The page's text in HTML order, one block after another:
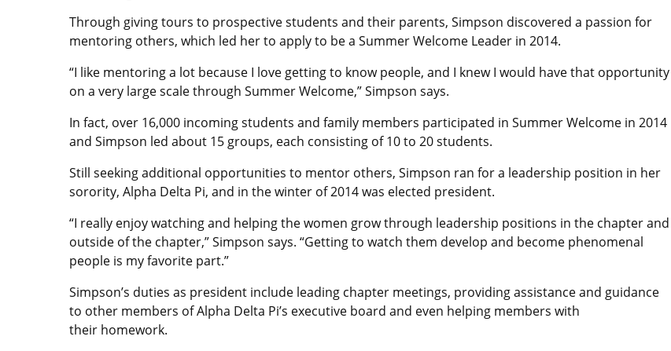
Through giving tours to prospective students and their parents, Simpson discovered a passion for
mentoring others, which led her to apply to be a Summer Welcome Leader in 2014.
“I like mentoring a lot because I love getting to know people, and I knew I would have that opportunity
on a very large scale through Summer Welcome,” Simpson says.
In fact, over 16,000 incoming students and family members participated in Summer Welcome in 2014
and Simpson led about 15 groups, each consisting of 10 to 20 students.
Still seeking additional opportunities to mentor others, Simpson ran for a leadership position in her
sorority, Alpha Delta Pi, and in the winter of 2014 was elected president.
“I really enjoy watching and helping the women grow through leadership positions in the chapter and
outside of the chapter,” Simpson says. “Getting to watch them develop and become phenomenal
people is my favorite part.”
Simpson’s duties as president include leading chapter meetings, providing assistance and guidance
to other members of Alpha Delta Pi’s executive board and even helping members with
their homework.